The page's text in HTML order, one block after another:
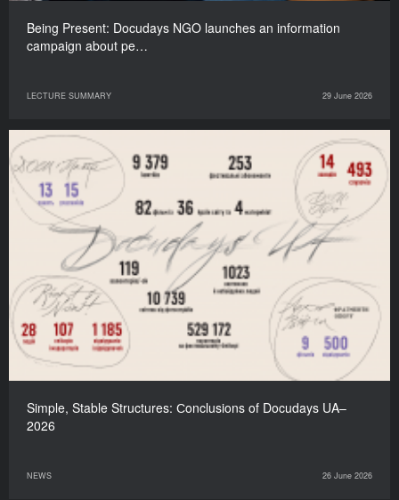
Being Present: Docudays NGO launches an information
campaign about pe…
LECTURE SUMMARY 29 June 2026
Simple, Stable Structures: Сonclusions of Docudays UA–
2026
NEWS 26 June 2026